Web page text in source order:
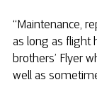
“Maintenance,
as long as flight
brothers’ Flyer
well as